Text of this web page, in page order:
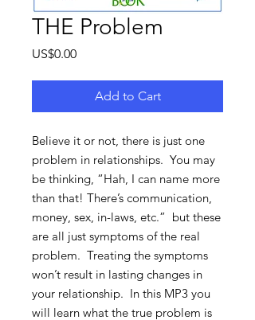
THE Problem
US$0.00Price
Add to Cart
Believe it or not, there is just one
problem in relationships. You may
be thinking, “Hah, I can name more
than that! There’s communication,
money, sex, in-laws, etc.” but these
are all just symptoms of the real
problem. Treating the symptoms
won’t result in lasting changes in
your relationship. In this MP3 you
will learn what the true problem is